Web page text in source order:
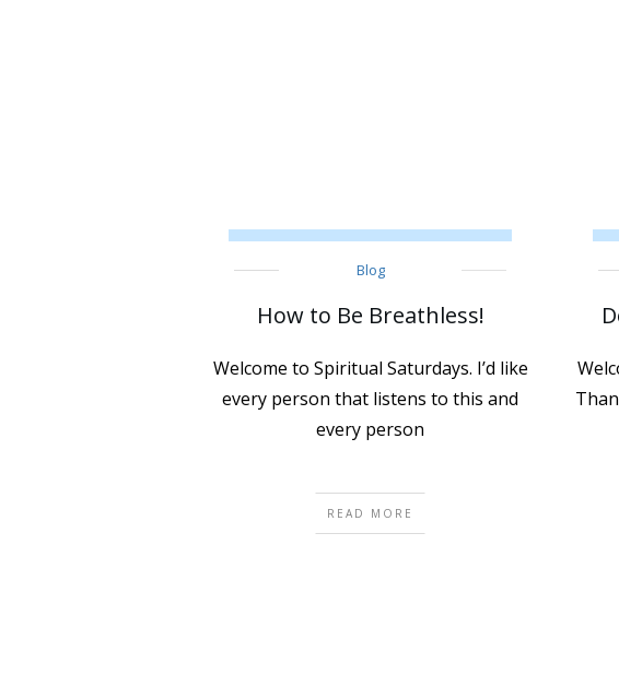
Blog
How to Be Breathless!
Welcome to Spiritual Saturdays. I’d like
every person that listens to this and
every person
READ MORE